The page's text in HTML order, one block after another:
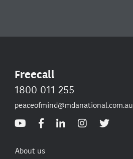
Freecall
1800 011 255
peaceofmind@mdanational.com.au
About us